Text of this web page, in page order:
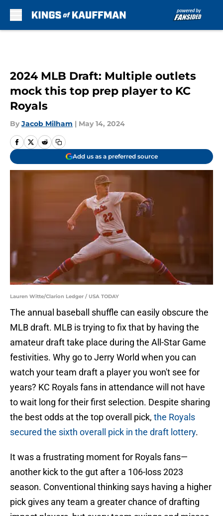
2024 MLB Draft: Multiple outlets
mock this top prep player to KC
Royals
By Jacob Milham | May 14, 2024
Add us as a preferred source
Lauren Witte/Clarion Ledger / USA TODAY
The annual baseball shuffle can easily obscure the
MLB draft. MLB is trying to fix that by having the
amateur draft take place during the All-Star Game
festivities. Why go to Jerry World when you can
watch your team draft a player you won't see for
years? KC Royals fans in attendance will not have
to wait long for their first selection. Despite sharing
the best odds at the top overall pick, the Royals
secured the sixth overall pick in the draft lottery.
It was a frustrating moment for Royals fans—
another kick to the gut after a 106-loss 2023
season. Conventional thinking says having a higher
pick gives any team a greater chance of drafting